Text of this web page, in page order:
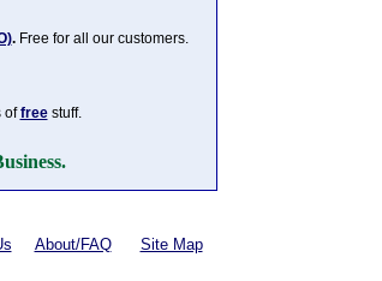
. Free for all our customers.
offreestuff.
About/FAQ Site Map